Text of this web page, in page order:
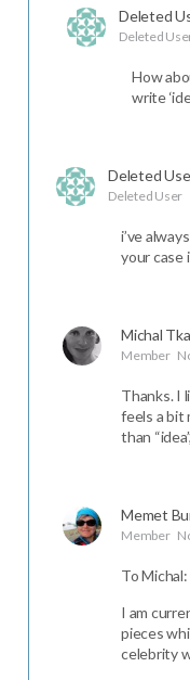
Deleted
Deleted
How
write
Deleted
Deleted User
i’ve
your case
Michal
Member
Thanks. I
feels a bit
than
Memet
Member
To Michal:
I am
pieces
celebrity